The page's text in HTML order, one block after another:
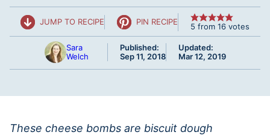
JUMP TO RECIPE PIN RECIPE 5 from 16 votes
Sara
Welch
Published:
Sep 11, 2018
Updated:
Mar 12, 2019
These cheese bombs are biscuit dough